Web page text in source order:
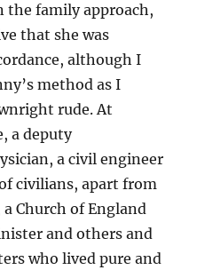
the family approach,
that she was
although I
method as I
rude. At
a deputy
a civil engineer
civilians, apart from
Church of England
and others and
who lived pure and